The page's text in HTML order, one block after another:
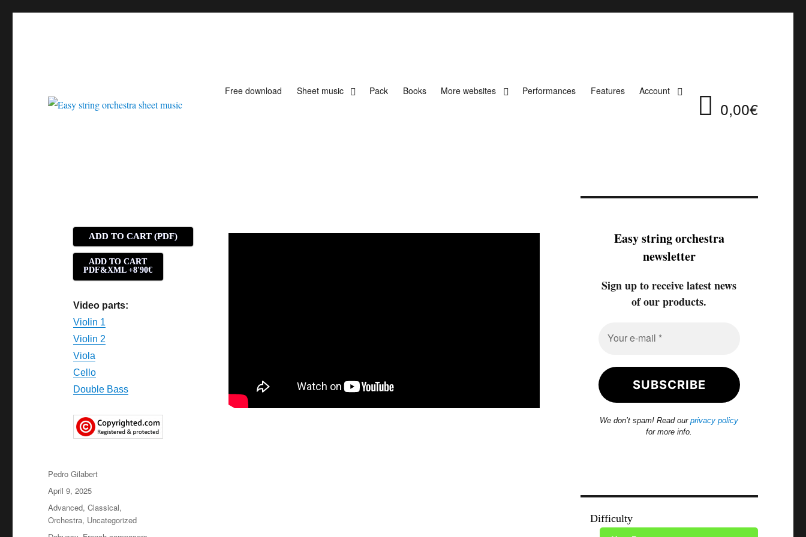
Free download Sheet music Pack Books More websites Performances Features Account
0,00€
ADD TO CART (PDF)
ADD TO CART
PDF&XML +8'90€
Video parts:
Violin 1
Violin 2
Viola
Cello
Double Bass
Author
Pedro Gilabert
Posted
on
April 9, 2025
Categories
Advanced,Classical,
Orchestra, Uncategorized
Easy string orchestra
newsletter
Sign up to receive latest news
of our products.
We don’t spam! Read ourprivacy policy
for more info.
Difficulty